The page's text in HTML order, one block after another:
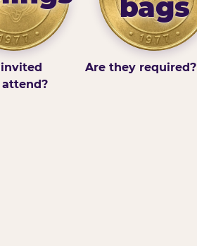
bags
Are they required?